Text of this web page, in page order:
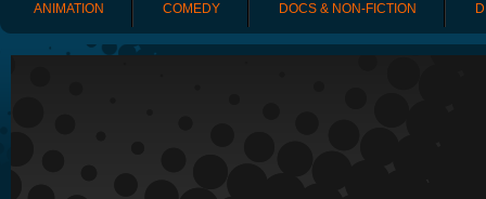
ANIMATION COMEDY DOCS & NON-FICTION